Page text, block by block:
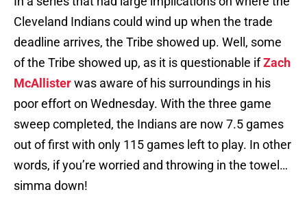
Cleveland Indians could wind up when the trade
deadline arrives, the Tribe showed up. Well, some
of the Tribe showed up, as it is questionable ifZach
McAllisterwas aware of his surroundings in his
poor effort on Wednesday. With the three game
sweep completed, the Indians are now 7.5 games
out of first with only 115 games left to play. In other
words, if you’re worried and throwing in the towel…
simma down!